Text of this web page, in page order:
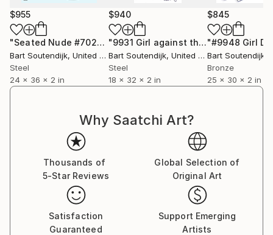
$955
"Seated Nude #7023" Sculpture
Bart Soutendijk, United States
Steel
24 x 36 x 2 in
$940
"9931 Girl against the cold"
Bart Soutendijk, United States
Steel
18 x 32 x 2 in
$845
Bart Soutendijk
Bronze
25 x 30 x 2 in
Why Saatchi Art?
Thousands of
5-Star Reviews
Global Selection of
Original Art
Satisfaction
Guaranteed
Support Emerging
Artists